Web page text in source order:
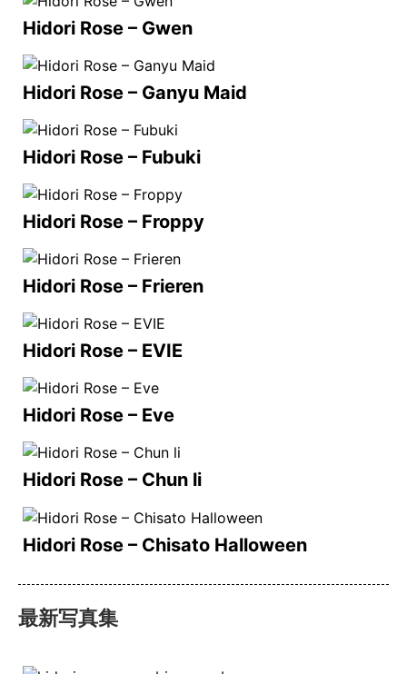
Hidori Rose – Gwen
Hidori Rose – Ganyu Maid
Hidori Rose – Fubuki
Hidori Rose – Froppy
Hidori Rose – Frieren
Hidori Rose – EVIE
Hidori Rose – Eve
Hidori Rose – Chun li
Hidori Rose – Chisato Halloween
最新写真集